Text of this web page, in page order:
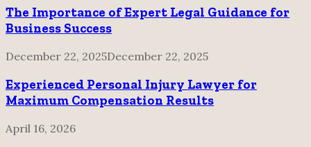
The Importance of Expert Legal Guidance for
Business Success
December 22, 2025December 22, 2025
Experienced Personal Injury Lawyer for
Maximum Compensation Results
April 16, 2026